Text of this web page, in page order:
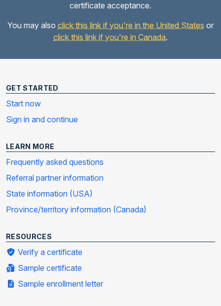
certificate acceptance.
You may also click this link if you're in the United States or
click this link if you're in Canada.
GET STARTED
Start now
Sign in and continue
LEARN MORE
Frequently asked questions
Referral partner information
State information (USA)
Province/territory information (Canada)
RESOURCES
Verify a certificate
Sample certificate
Sample enrollment letter